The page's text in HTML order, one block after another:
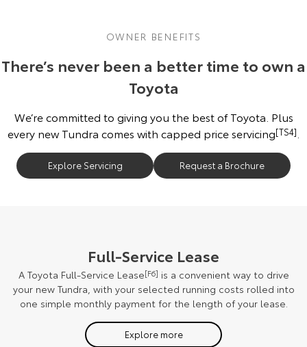
OWNER BENEFITS
There’s never been a better time to own a
Toyota
We’re committed to giving you the best of Toyota. Plus
every new Tundra comes with capped price servicing[TS4]
Explore Servicing Request a Brochure
Full-Service Lease
A Toyota Full-Service Lease[F6] is a convenient way to drive
your new Tundra, with your selected running costs rolled into
one simple monthly payment for the length of your lease.
Explore more